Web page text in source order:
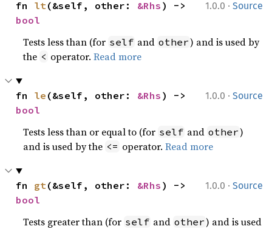
1.0.0 · Source
fn lt(&self, other: &Rhs
bool
Tests less than (for self and other) and is used by
the < operator.Read more
1.0.0 · Source
fn le (&self, other: &Rhs
bool
Tests less than or equal to (for self and other)
and is used by the <= operator.Read more
1.0.0 · Source
fn gt(&self, other: &Rhs
bool
Tests greater than (for self and other) and is used